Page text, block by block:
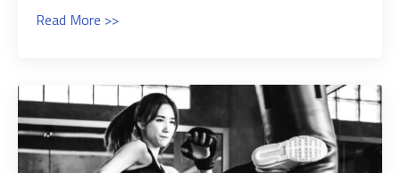
Read More >>